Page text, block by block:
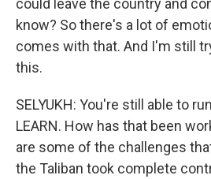
could leave the country and
know? So there's a lot of
comes with that. And I'm still
this.
SELYUKH: You're still able to
LEARN. How has that been
are some of the challenges
the Taliban took complete